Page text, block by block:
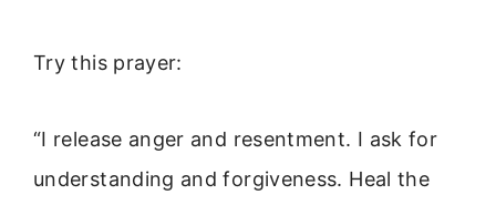
Try this prayer:
“I release anger and resentment. I ask for
understanding and forgiveness. Heal the